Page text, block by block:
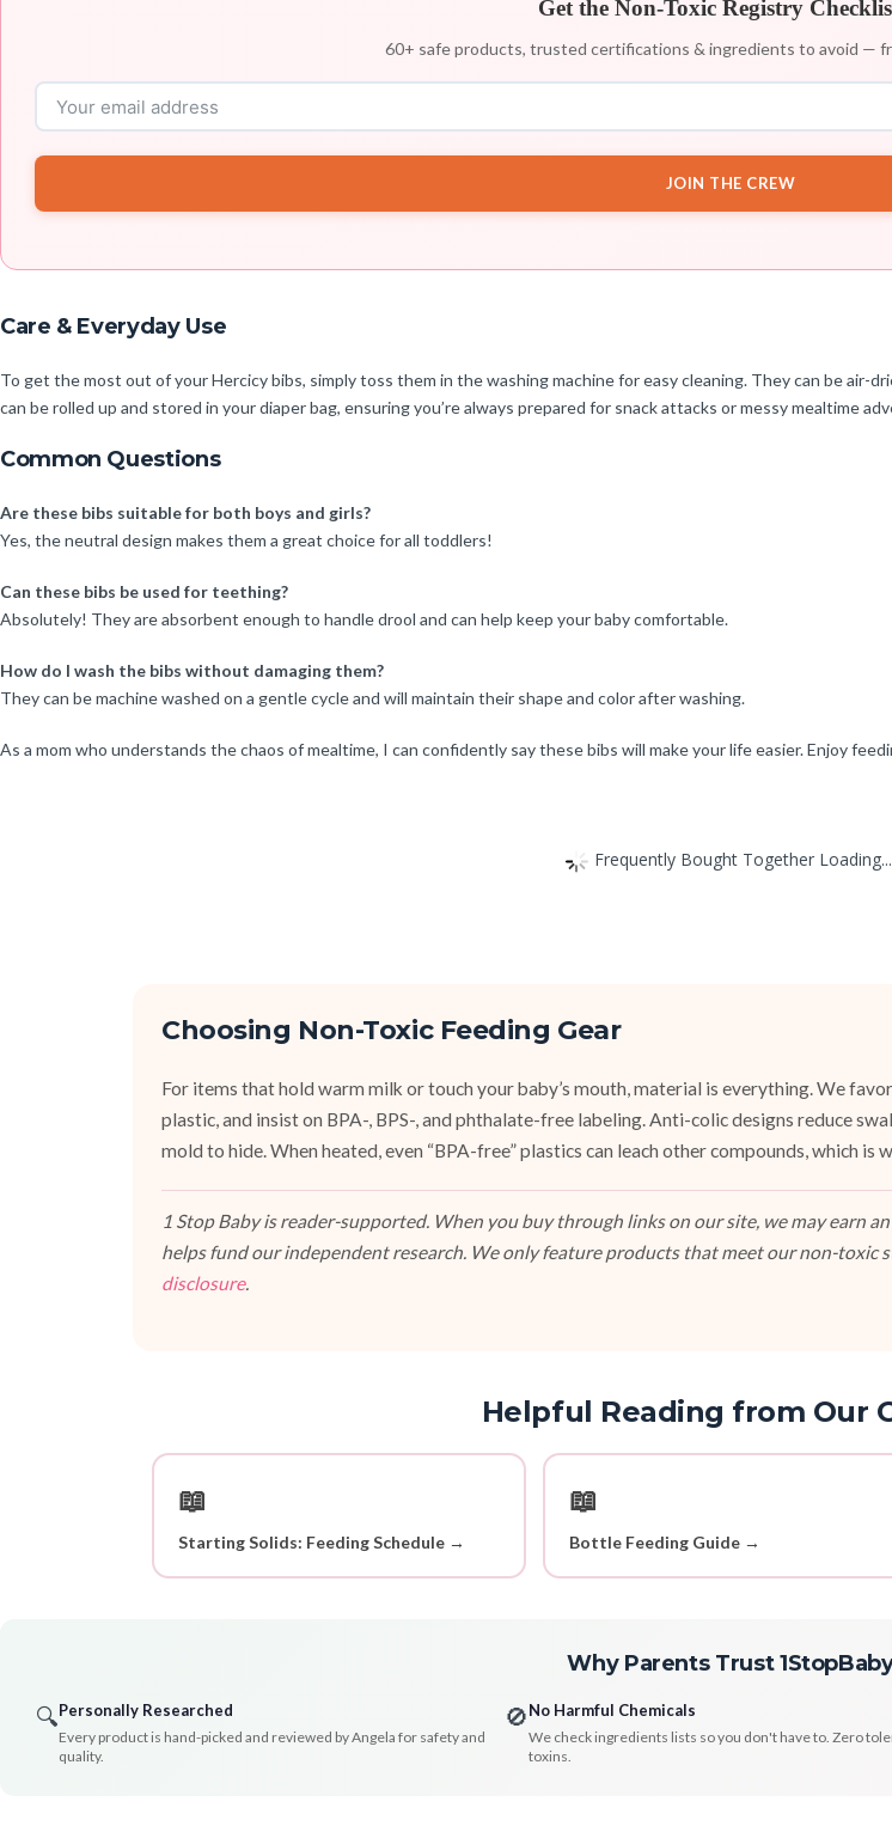
Get the Non-Toxic Registry
60+ safe products, trusted certifications & ingredients to avoid —
JOIN THE CREW
Care & Everyday Use
To get the most out of your Hercicy bibs, simply toss them in the washing machine for easy cleaning. They can be air-
can be rolled up and stored in your diaper bag, ensuring you’re always prepared for snack attacks or messy mealtime
Common Questions
Are these bibs suitable for both boys and girls?
Yes, the neutral design makes them a great choice for all toddlers!
Can these bibs be used for teething?
Absolutely! They are absorbent enough to handle drool and can help keep your baby comfortable.
How do I wash the bibs without damaging them?
They can be machine washed on a gentle cycle and will maintain their shape and color after washing.
As a mom who understands the chaos of mealtime, I can confidently say these bibs will make your life easier. Enjoy
Frequently Bought Together Loading...
Choosing Non-Toxic Feeding Gear
For items that hold warm milk or touch your baby’s mouth, material is everything. We
plastic, and insist on BPA-, BPS-, and phthalate-free labeling. Anti-colic designs reduce
mold to hide. When heated, even “BPA-free” plastics can leach other compounds, which is
1 Stop Baby is reader-supported. When you buy through links on our site, we may earn
helps fund our independent research. We only feature products that meet our non-toxic
disclosure.
Helpful Reading from Our
📖
Starting Solids: Feeding Schedule →
📖
Bottle Feeding Guide →
Why Parents Trust
🔍Personally Researched
Every product is hand-picked and reviewed by Angela for safety and
quality.
🚫No Harmful Chemicals
We check ingredients lists so you don't have to. Zero
toxins.